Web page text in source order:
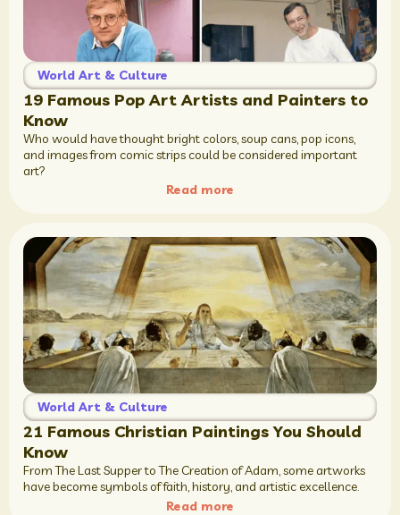
World Art & Culture
19 Famous Pop Art Artists and Painters to
Know
Who would have thought bright colors, soup cans, pop icons,
and images from comic strips could be considered important
art?
Read more
World Art & Culture
21 Famous Christian Paintings You Should
Know
From The Last Supper to The Creation of Adam, some artworks
have become symbols of faith, history, and artistic excellence.
Read more